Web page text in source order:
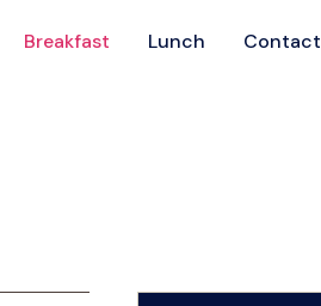
Breakfast Lunch Contact